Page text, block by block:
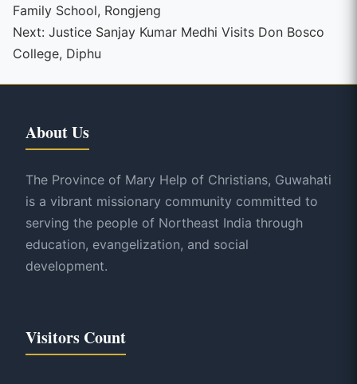
Reading
Family School, Rongjeng
Next: Justice Sanjay Kumar Medhi Visits Don Bosco
College, Diphu
About Us
The Province of Mary Help of Christians, Guwahati
is a vibrant missionary community committed to
serving the people of Northeast India through
education, evangelization, and social
development.
Visitors Count